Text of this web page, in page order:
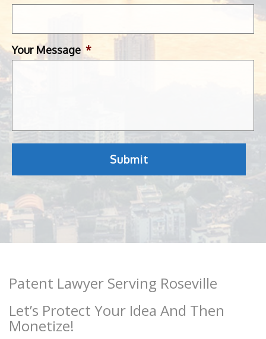
Your Message *
Patent Lawyer Serving Roseville
Let’s Protect Your Idea And Then
Monetize!